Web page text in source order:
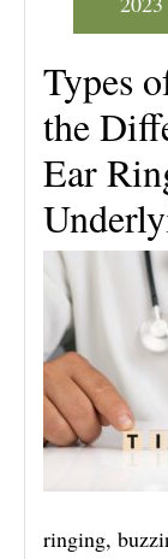
Types
the
Ear
ringing,